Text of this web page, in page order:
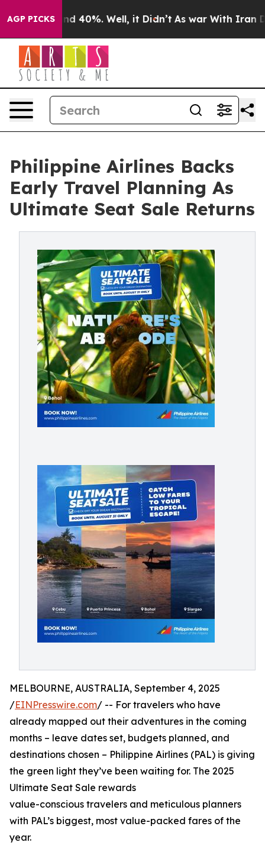
AGP PICKS
Around 40%. Well, it Didn’t As war With Iran
Philippine Airlines Backs
Early Travel Planning As
Ultimate Seat Sale Returns
MELBOURNE, AUSTRALIA, September 4, 2025
/EINPresswire.com/ -- For travelers who have
already mapped out their adventures in the coming
months – leave dates set, budgets planned, and
destinations chosen – Philippine Airlines (PAL) is giving
the green light they’ve been waiting for. The 2025
Ultimate Seat Sale rewards
value-conscious travelers and meticulous planners
with PAL’s biggest, most value-packed fares of the
year.